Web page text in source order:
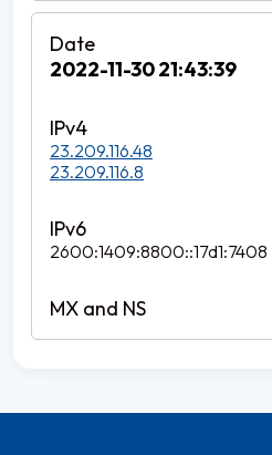
2022-11-30 21:43:39
23.209.116.48
23.209.116.8
2600:1409:8800::17d1:7408